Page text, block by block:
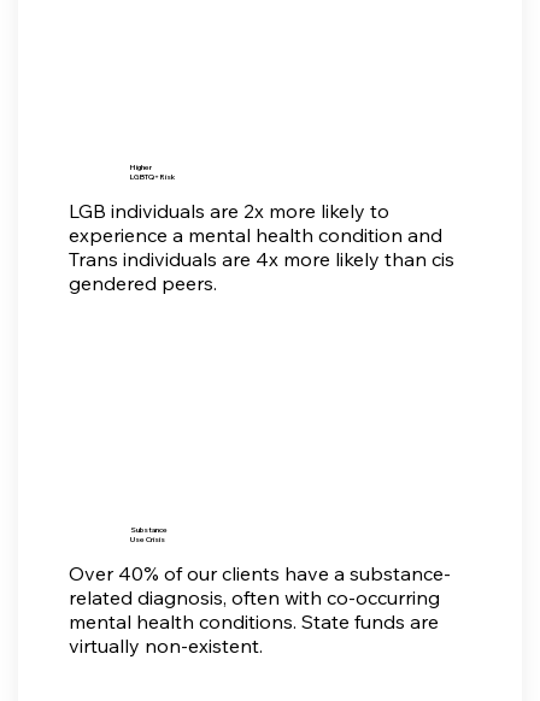
Higher
LGBTQ+ Risk
LGB individuals are 2x more likely to
experience a mental health condition and
Trans individuals are 4x more likely than cis
gendered peers.
Substance
Use Crisis
Over 40% of our clients have a substance-
related diagnosis, often with co-occurring
mental health conditions. State funds are
virtually non-existent.